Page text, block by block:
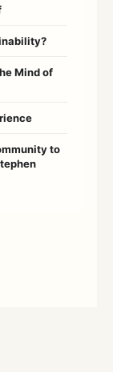
Mind of
to